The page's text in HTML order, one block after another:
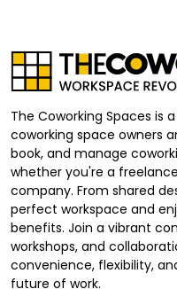
The Coworking Spaces
coworking space owners
book, and manage
whether you're a
company. From shared
perfect workspace and
benefits. Join a vibrant
workshops, and
convenience, flexibility,
future of work.